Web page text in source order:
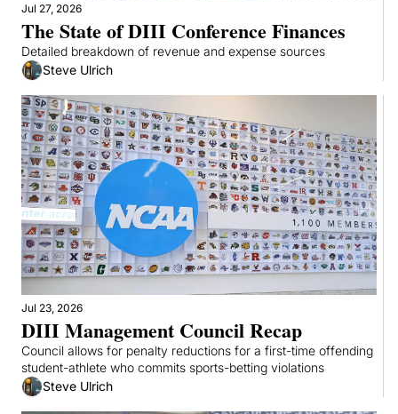
Jul 27, 2026
The State of DIII Conference Finances
Detailed breakdown of revenue and expense sources
Steve Ulrich
Jul 23, 2026
DIII Management Council Recap
Council allows for penalty reductions for a first-time offending
student-athlete who commits sports-betting violations
Steve Ulrich